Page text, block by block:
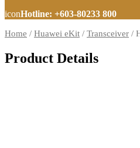
iconHotline: +603-80233 800
Home / Huawei eKit / Transceiver /
Product Details